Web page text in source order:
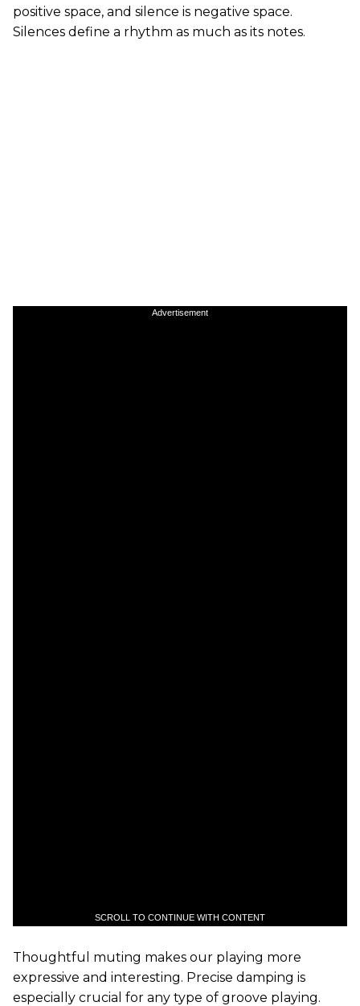
positive space, and silence is negative space.
Silences define a rhythm as much as its notes.
Advertisement
SCROLL TO CONTINUE WITH CONTENT
Thoughtful muting makes our playing more
expressive and interesting. Precise damping is
especially crucial for any type of groove playing.